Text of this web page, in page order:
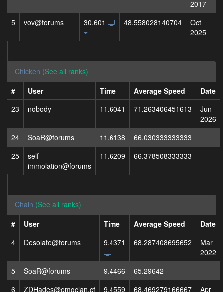
2017
5
vov@forums 30.601 48.558028140704
Oct
2025
Chicken (See all ranks)
#
User Time Average Speed
Date
23
nobody 11.6041 71.263406451613
Jun
2026
24
SoaR@forums 11.6138
66.030333333333
25
self-
immolation@forums
11.6209 66.378508333333
Chain (See all ranks)
#
User Time Average Speed
Date
4
Desolate@forums 9.4371 68.287408695652
Mar
2022
5
SoaR@forums 9.4466
65.29642
6
ZDHades@omgclan.cf 9.4559 68.469279166667 Apr